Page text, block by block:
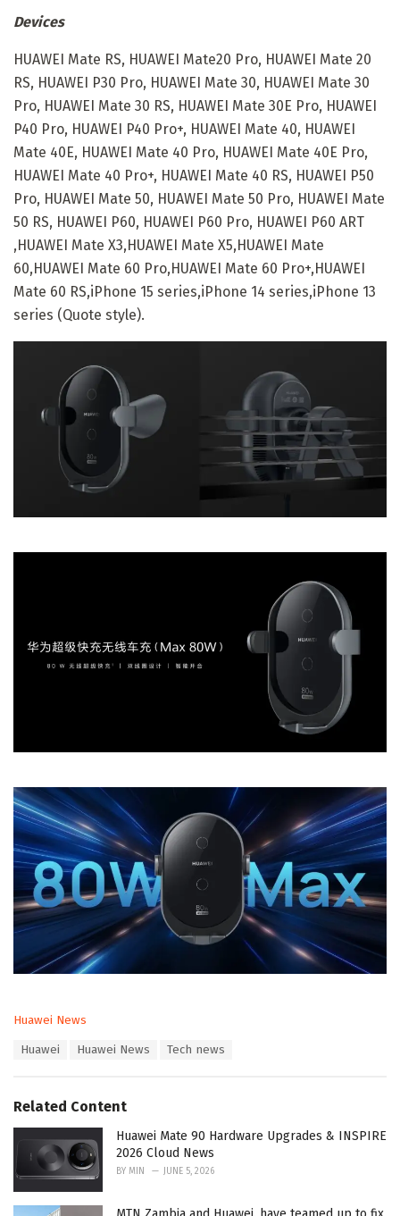
Devices
HUAWEI Mate RS, HUAWEI Mate20 Pro, HUAWEI Mate 20
RS, HUAWEI P30 Pro, HUAWEI Mate 30, HUAWEI Mate 30
Pro, HUAWEI Mate 30 RS, HUAWEI Mate 30E Pro, HUAWEI
P40 Pro, HUAWEI P40 Pro+, HUAWEI Mate 40, HUAWEI
Mate 40E, HUAWEI Mate 40 Pro, HUAWEI Mate 40E Pro,
HUAWEI Mate 40 Pro+, HUAWEI Mate 40 RS, HUAWEI P50
Pro, HUAWEI Mate 50, HUAWEI Mate 50 Pro, HUAWEI Mate
50 RS, HUAWEI P60, HUAWEI P60 Pro, HUAWEI P60 ART
,HUAWEI Mate X3,HUAWEI Mate X5,HUAWEI Mate
60,HUAWEI Mate 60 Pro,HUAWEI Mate 60 Pro+,HUAWEI
Mate 60 RS,iPhone 15 series,iPhone 14 series,iPhone 13
series (Quote style).
C
o
r
i
Huawei News
:
Huawei Huawei News Tech news
Related Content
Huawei Mate 90 Hardware Upgrades & INSPIRE
2026 Cloud News
BY MIN JUNE 5, 2026